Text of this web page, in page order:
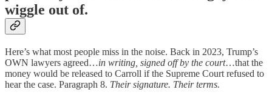
wiggle out of.
Here’s what most people miss in the noise. Back in 2023, Trump’s
OWN lawyers agreed…in writing, signed off by the court…that the
money would be released to Carroll if the Supreme Court refused to
hear the case. Paragraph 8. Their signature. Their terms.